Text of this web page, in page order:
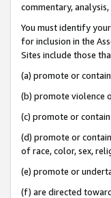
commentary,
You must identify
for inclusion in the
Sites include those
(a) promote or
(b) promote violence
(c) promote or
(d) promote or
of race, color, sex,
(e) promote or
(f) are directed